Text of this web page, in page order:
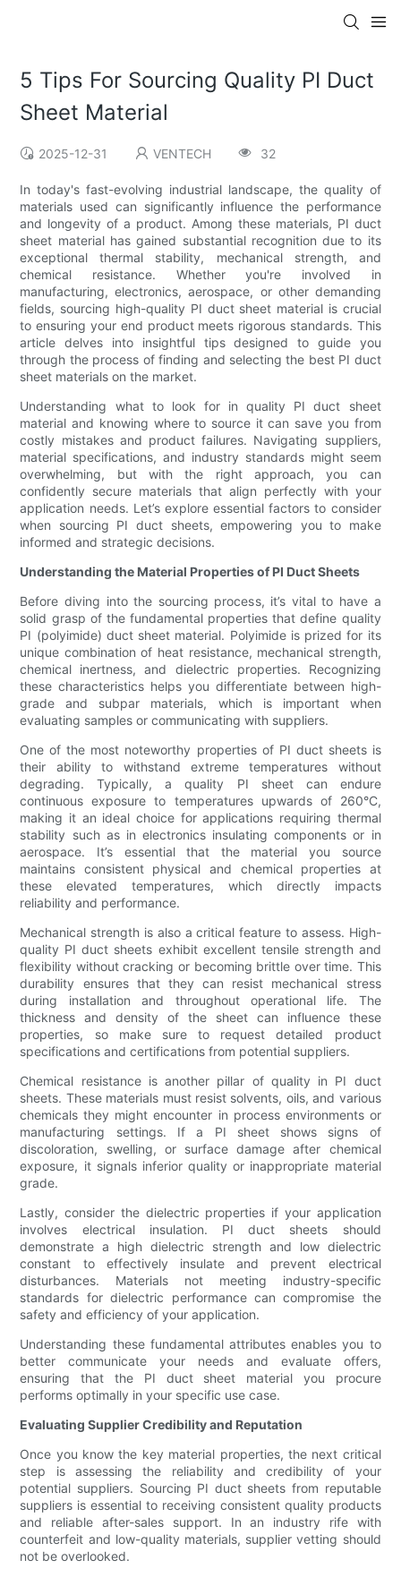
5 Tips For Sourcing Quality PI Duct
Sheet Material
2025-12-31 VENTECH 32
In today's fast-evolving industrial landscape, the quality of
materials used can significantly influence the performance
and longevity of a product. Among these materials, PI duct
sheet material has gained substantial recognition due to its
exceptional thermal stability, mechanical strength, and
chemical resistance. Whether you're involved in
manufacturing, electronics, aerospace, or other demanding
fields, sourcing high-quality PI duct sheet material is crucial
to ensuring your end product meets rigorous standards. This
article delves into insightful tips designed to guide you
through the process of finding and selecting the best PI duct
sheet materials on the market.
Understanding what to look for in quality PI duct sheet
material and knowing where to source it can save you from
costly mistakes and product failures. Navigating suppliers,
material specifications, and industry standards might seem
overwhelming, but with the right approach, you can
confidently secure materials that align perfectly with your
application needs. Let’s explore essential factors to consider
when sourcing PI duct sheets, empowering you to make
informed and strategic decisions.
Understanding the Material Properties of PI Duct Sheets
Before diving into the sourcing process, it’s vital to have a
solid grasp of the fundamental properties that define quality
PI (polyimide) duct sheet material. Polyimide is prized for its
unique combination of heat resistance, mechanical strength,
chemical inertness, and dielectric properties. Recognizing
these characteristics helps you differentiate between high-
grade and subpar materials, which is important when
evaluating samples or communicating with suppliers.
One of the most noteworthy properties of PI duct sheets is
their ability to withstand extreme temperatures without
degrading. Typically, a quality PI sheet can endure
continuous exposure to temperatures upwards of 260°C,
making it an ideal choice for applications requiring thermal
stability such as in electronics insulating components or in
aerospace. It’s essential that the material you source
maintains consistent physical and chemical properties at
these elevated temperatures, which directly impacts
reliability and performance.
Mechanical strength is also a critical feature to assess. High-
quality PI duct sheets exhibit excellent tensile strength and
flexibility without cracking or becoming brittle over time. This
durability ensures that they can resist mechanical stress
during installation and throughout operational life. The
thickness and density of the sheet can influence these
properties, so make sure to request detailed product
specifications and certifications from potential suppliers.
Chemical resistance is another pillar of quality in PI duct
sheets. These materials must resist solvents, oils, and various
chemicals they might encounter in process environments or
manufacturing settings. If a PI sheet shows signs of
discoloration, swelling, or surface damage after chemical
exposure, it signals inferior quality or inappropriate material
grade.
Lastly, consider the dielectric properties if your application
involves electrical insulation. PI duct sheets should
demonstrate a high dielectric strength and low dielectric
constant to effectively insulate and prevent electrical
disturbances. Materials not meeting industry-specific
standards for dielectric performance can compromise the
safety and efficiency of your application.
Understanding these fundamental attributes enables you to
better communicate your needs and evaluate offers,
ensuring that the PI duct sheet material you procure
performs optimally in your specific use case.
Evaluating Supplier Credibility and Reputation
Once you know the key material properties, the next critical
step is assessing the reliability and credibility of your
potential suppliers. Sourcing PI duct sheets from reputable
suppliers is essential to receiving consistent quality products
and reliable after-sales support. In an industry rife with
counterfeit and low-quality materials, supplier vetting should
not be overlooked.